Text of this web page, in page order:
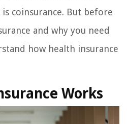
coinsurance. But before
and why you need
how health insurance
Works